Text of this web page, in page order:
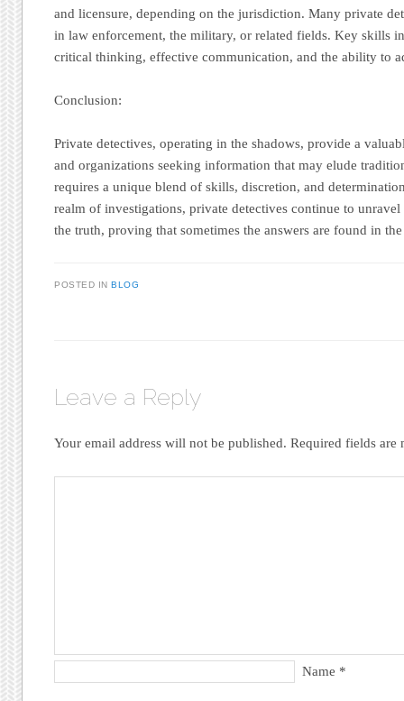
and licensure, depending on the jurisdiction. Many private
in law enforcement, the military, or related fields. Key skills
critical thinking, effective communication, and the ability to
Conclusion:
Private detectives, operating in the shadows, provide a
and organizations seeking information that may elude
requires a unique blend of skills, discretion, and
realm of investigations, private detectives continue to
the truth, proving that sometimes the answers are found in
POSTED INBLOG
Leave a Reply
Your email address will not be published. Required fields are
Name *